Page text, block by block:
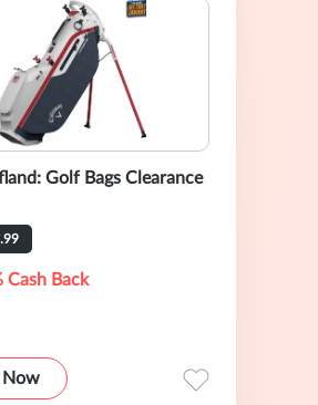
Golf Bags Clearance
Cash Back
Now